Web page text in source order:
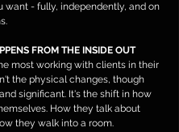
want - fully, independently, and on
FROM THE INSIDE OUT
most working with clients in their
the physical changes, though
significant. It's the shift in how
How they talk about
they walk into a room.